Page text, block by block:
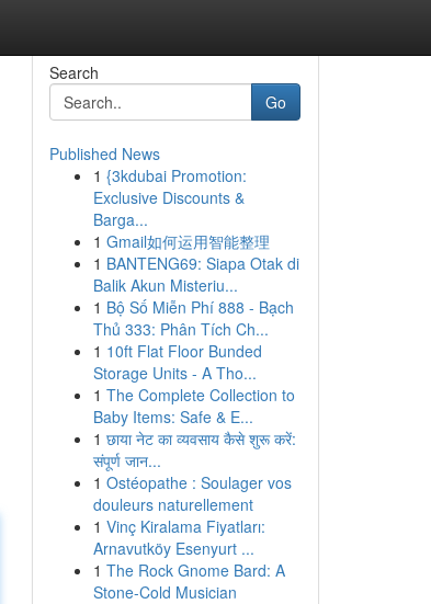
Search
Go
Published News
1 {3kdubai Promotion:
Exclusive Discounts &
Barga...
1 Gmail如何运用智能整理
1 BANTENG69: Siapa Otak di
Balik Akun Misteriu...
1 Bộ Số Miễn Phí 888 - Bạch
Thủ 333: Phân Tích Ch...
1 10ft Flat Floor Bunded
Storage Units - A Tho...
1 The Complete Collection to
Baby Items: Safe & E...
1 छाया नेट का व्यवसाय कैसे शुरू करें:
संपूर्ण जान...
1 Ostéopathe : Soulager vos
douleurs naturellement
1 Vinç Kiralama Fiyatları:
Arnavutköy Esenyurt ...
1 The Rock Gnome Bard: A
Stone-Cold Musician